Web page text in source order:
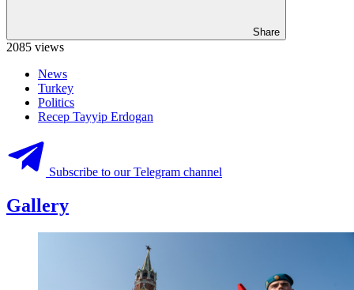
Share
2085 views
News
Turkey
Politics
Recep Tayyip Erdogan
Subscribe to our Telegram channel
Gallery